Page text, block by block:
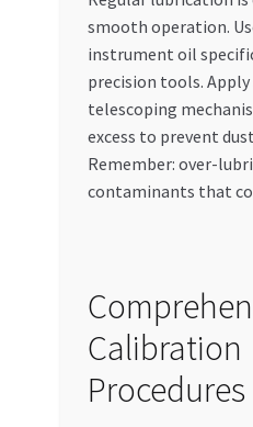
smooth operation.
instrument oil
precision tools.
telescoping
excess to prevent
Remember: over-
contaminants that
Calibration
Procedures